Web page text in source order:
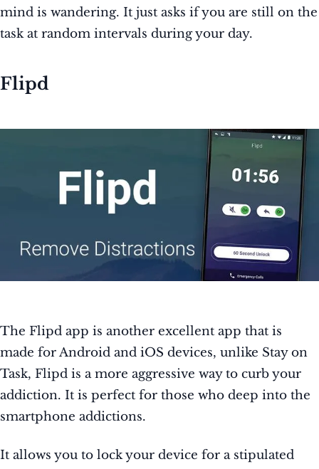
mind is wandering. It just asks if you are still on the
task at random intervals during your day.
Flipd
The Flipd app is another excellent app that is
made for Android and iOS devices, unlike Stay on
Task, Flipd is a more aggressive way to curb your
addiction. It is perfect for those who deep into the
smartphone addictions.
It allows you to lock your device for a stipulated